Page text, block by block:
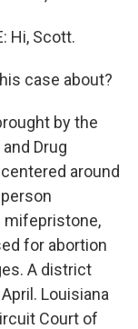
Hi, Scott.
case about?
by the
Drug
around
mifepristone,
for abortion
A district
Louisiana
Court of